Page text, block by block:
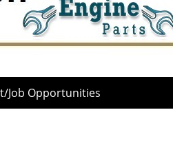
Job Opportunities